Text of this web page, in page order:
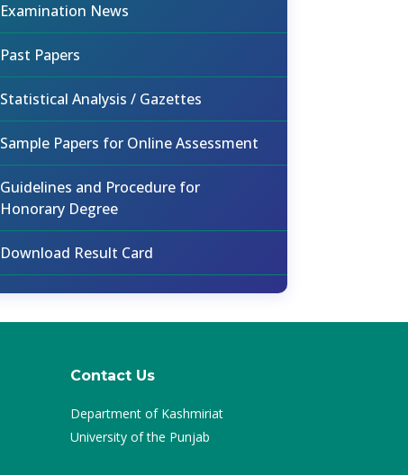
Examination News
Past Papers
Statistical Analysis / Gazettes
Sample Papers for Online Assessment
Guidelines and Procedure for
Honorary Degree
Download Result Card
Contact Us
Department of Kashmiriat
University of the Punjab